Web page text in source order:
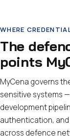
WHERE
The
points
MyCena governs
sensitive systems
development
authentication,
across defence